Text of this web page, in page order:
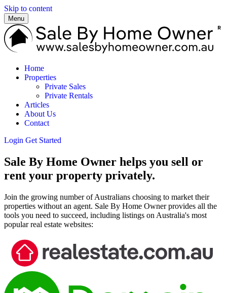
Skip to content
Menu
Home
Properties
Private Sales
Private Rentals
Articles
About Us
Contact
Login Get Started
Sale By Home Owner helps you sell or
rent your property privately.
Join the growing number of Australians choosing to market their
properties without an agent. Sale By Home Owner provides all the
tools you need to succeed, including listings on Australia's most
popular real estate websites: